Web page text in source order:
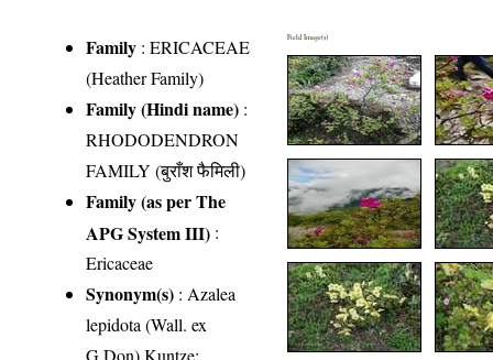
Family :ERICACEAE
(Heather Family)
Family (Hindi name) :
RHODODENDRON
FAMILY (बुराँश फैमिली)
Family (as per The
APG System III) :
Ericaceae
Synonym(s) : Azalea
lepidota (Wall. ex
G.Don) Kuntze;
Field Image(s)